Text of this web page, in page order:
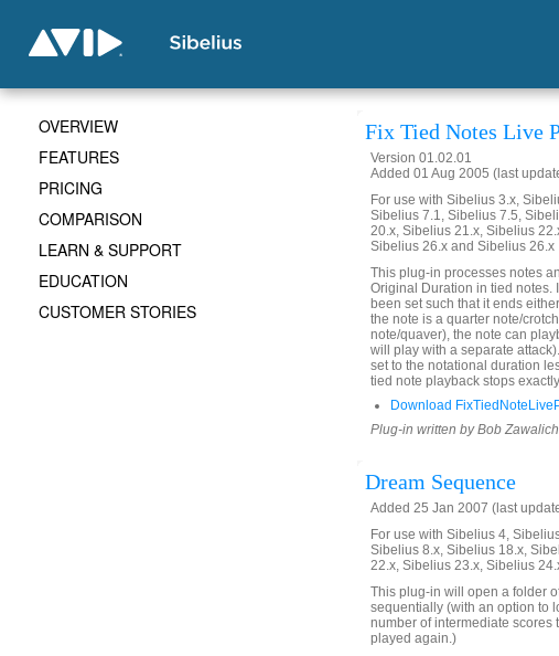
Fix Tied Notes Live
Version 01.02.01
Added 01 Aug 2005 (last
For use with Sibelius 3.x,
Sibelius 7.1, Sibelius 7.5,
20.x, Sibelius 21.x, Sibelius
Sibelius 26.x and Sibelius 26.x
This plug-in processes notes
Original Duration in tied notes.
been set such that it ends
the note is a quarter note/
note/quaver), the note can
will play with a separate
set to the notational duration
tied note playback stops
Download
Plug-in written by Bob
Dream Sequence
Added 25 Jan 2007 (last
For use with Sibelius 4,
Sibelius 8.x, Sibelius 18.x,
22.x, Sibelius 23.x, Sibelius
This plug-in will open a folder
sequentially (with an option to
number of intermediate scores
played again.)
OVERVIEW
FEATURES
PRICING
COMPARISON
LEARN & SUPPORT
EDUCATION
CUSTOMER STORIES